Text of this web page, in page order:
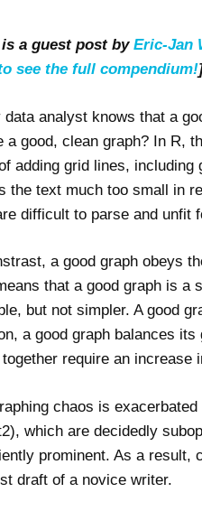
a guest post by Eric-Jan
see the full compendium!
data analyst knows that a
a good, clean graph? In R,
adding grid lines,
the text much too small in
difficult to parse and unfit
a good graph obeys
that a good graph is a
but not simpler. A good
a good graph balances
require an increase
chaos is
which are decidedly
prominent. As a result,
draft of a novice writer.